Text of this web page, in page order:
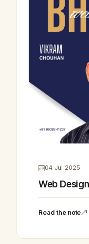
04 Jul 2025
Web
Read the note